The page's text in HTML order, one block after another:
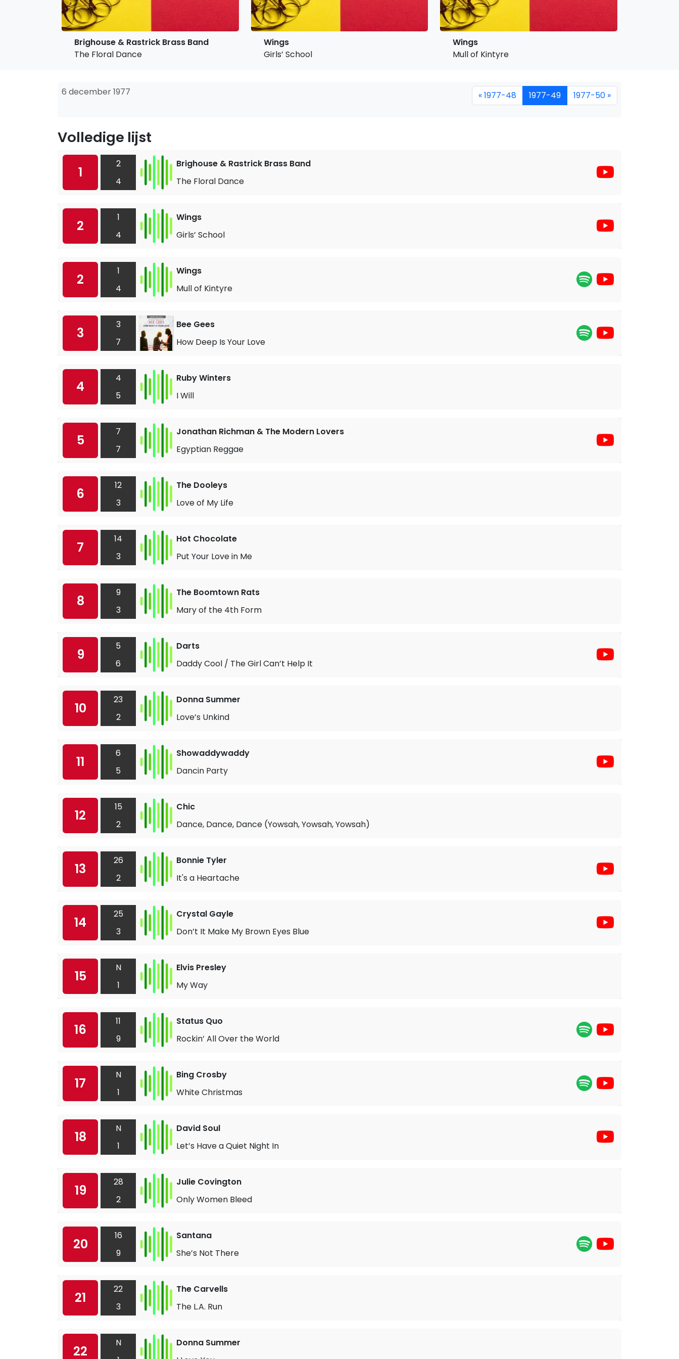
Brighouse & Rastrick Brass Band
The Floral Dance
Wings
Girls’ School
Wings
Mull of Kintyre
6 december 1977 « 1977-48 1977-49 1977-50 »
Volledige lijst
1
2
4
Brighouse & Rastrick Brass Band
The Floral Dance
2
1
4
Wings
Girls’ School
2
1
4
Wings
Mull of Kintyre
3
3
7
Bee Gees
How Deep Is Your Love
4
4
5
Ruby Winters
I Will
5
7
7
Jonathan Richman & The Modern Lovers
Egyptian Reggae
6
12
3
The Dooleys
Love of My Life
7
14
3
Hot Chocolate
Put Your Love in Me
8
9
3
The Boomtown Rats
Mary of the 4th Form
9
5
6
Darts
Daddy Cool / The Girl Can’t Help It
10
23
2
Donna Summer
Love’s Unkind
11
6
5
Showaddywaddy
Dancin Party
12
15
2
Chic
Dance, Dance, Dance (Yowsah, Yowsah, Yowsah)
13
26
2
Bonnie Tyler
It's a Heartache
14
25
3
Crystal Gayle
Don’t It Make My Brown Eyes Blue
15
N
1
Elvis Presley
My Way
16
11
9
Status Quo
Rockin’ All Over the World
17
N
1
Bing Crosby
White Christmas
18
N
1
David Soul
Let’s Have a Quiet Night In
19
28
2
Julie Covington
Only Women Bleed
20
16
9
Santana
She’s Not There
21
22
3
The Carvells
The L.A. Run
22
N
Donna Summer